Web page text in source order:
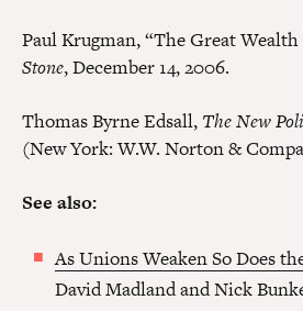
Paul Krugman, “The Great
Stone, December 14, 2006.
Thomas Byrne Edsall, The New
(New York: W.W. Norton &
See also:
As Unions Weaken So Does
David Madland and Nick